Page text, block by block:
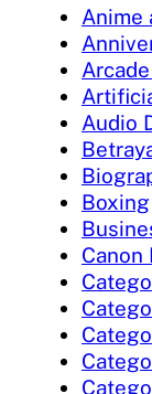
Anime
Audio
Boxing
Canon